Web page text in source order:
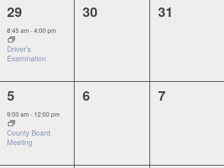
1
event,
29
8:45 am-4:00 pm
Driver’s
Examination
0
30
0
31
1
event,
5
9:00 am- 12:00 pm
County Board
Meeting
0
6
0
7